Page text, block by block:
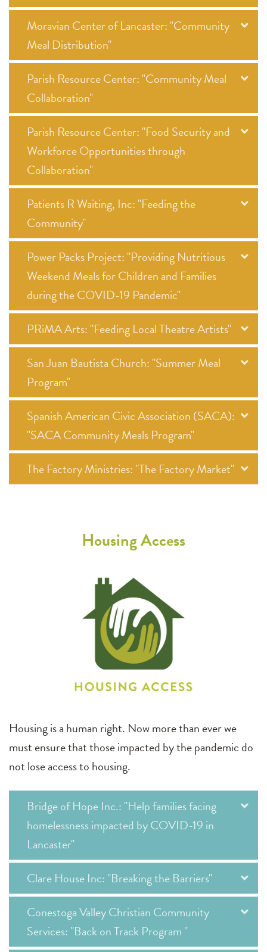
Moravian Center of Lancaster: "Community
Meal Distribution"
Parish Resource Center: "Community Meal
Collaboration"
Parish Resource Center: "Food Security and
Workforce Opportunities through
Collaboration"
Patients R Waiting, Inc: "Feeding the
Community"
Power Packs Project: "Providing Nutritious
Weekend Meals for Children and Families
during the COVID-19 Pandemic"
PRiMA Arts: "Feeding Local Theatre Artists"
San Juan Bautista Church: "Summer Meal
Program"
Spanish American Civic Association (SACA):
"SACA Community Meals Program"
The Factory Ministries: "The Factory Market"
Housing Access
Housing is a human right. Now more than ever we
must ensure that those impacted by the pandemic do
not lose access to housing.
Bridge of Hope Inc.: "Help families facing
homelessness impacted by COVID-19 in
Lancaster"
Clare House Inc: "Breaking the Barriers"
Conestoga Valley Christian Community
Services: "Back on Track Program "